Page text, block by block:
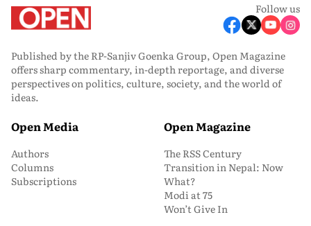
Follow us
Published by the RP-Sanjiv Goenka Group, Open Magazine
offers sharp commentary, in-depth reportage, and diverse
perspectives on politics, culture, society, and the world of
ideas.
Open Media
Authors
Columns
Subscriptions
Open Magazine
The RSS Century
Transition in Nepal: Now
What?
Modi at 75
Won’t Give In